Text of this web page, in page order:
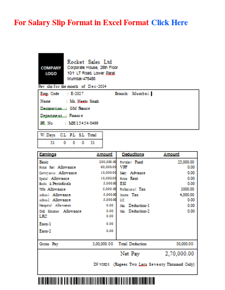
s
For Salary Slip Format in Excel Format Click Here